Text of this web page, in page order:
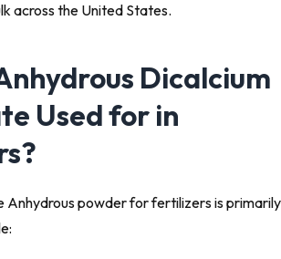
across the United States.
Dicalcium
Used for in
Anhydrous powder for fertilizers is primarily